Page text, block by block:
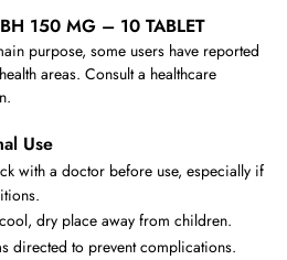
150 MG – 10 TABLET
purpose, some users have reported
areas. Consult a healthcare
Use
with a doctor before use, especially if
dry place away from children.
directed to prevent complications.